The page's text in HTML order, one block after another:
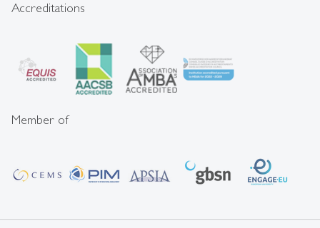
Accreditations
Member of